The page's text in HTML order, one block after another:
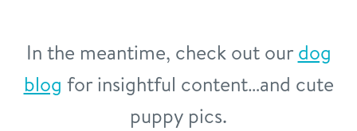
In the meantime, check out our dog
blog for insightful content…and cute
puppy pics.